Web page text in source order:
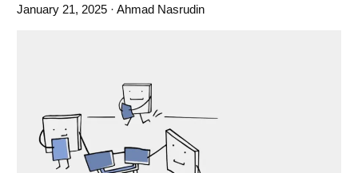
January 21, 2025 · Ahmad Nasrudin